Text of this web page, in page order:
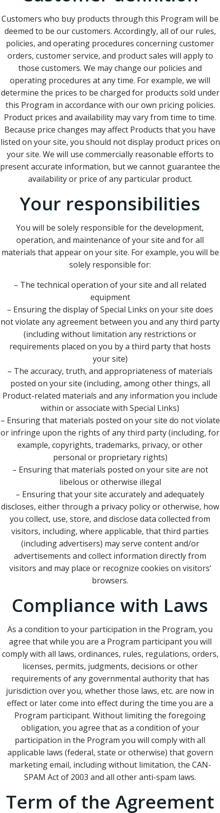
Customers who buy products through this Program will be
deemed to be our customers. Accordingly, all of our rules,
policies, and operating procedures concerning customer
orders, customer service, and product sales will apply to
those customers. We may change our policies and
operating procedures at any time. For example, we will
determine the prices to be charged for products sold under
this Program in accordance with our own pricing policies.
Product prices and availability may vary from time to time.
Because price changes may affect Products that you have
listed on your site, you should not display product prices on
your site. We will use commercially reasonable efforts to
present accurate information, but we cannot guarantee the
availability or price of any particular product.
Your responsibilities
You will be solely responsible for the development,
operation, and maintenance of your site and for all
materials that appear on your site. For example, you will be
solely responsible for:
– The technical operation of your site and all related
equipment
– Ensuring the display of Special Links on your site does
not violate any agreement between you and any third party
(including without limitation any restrictions or
requirements placed on you by a third party that hosts
your site)
– The accuracy, truth, and appropriateness of materials
posted on your site (including, among other things, all
Product-related materials and any information you include
within or associate with Special Links)
– Ensuring that materials posted on your site do not violate
or infringe upon the rights of any third party (including, for
example, copyrights, trademarks, privacy, or other
personal or proprietary rights)
– Ensuring that materials posted on your site are not
libelous or otherwise illegal
– Ensuring that your site accurately and adequately
discloses, either through a privacy policy or otherwise, how
you collect, use, store, and disclose data collected from
visitors, including, where applicable, that third parties
(including advertisers) may serve content and/or
advertisements and collect information directly from
visitors and may place or recognize cookies on visitors‘
browsers.
Compliance with Laws
As a condition to your participation in the Program, you
agree that while you are a Program participant you will
comply with all laws, ordinances, rules, regulations, orders,
licenses, permits, judgments, decisions or other
requirements of any governmental authority that has
jurisdiction over you, whether those laws, etc. are now in
effect or later come into effect during the time you are a
Program participant. Without limiting the foregoing
obligation, you agree that as a condition of your
participation in the Program you will comply with all
applicable laws (federal, state or otherwise) that govern
marketing email, including without limitation, the CAN-
SPAM Act of 2003 and all other anti-spam laws.
Term of the Agreement